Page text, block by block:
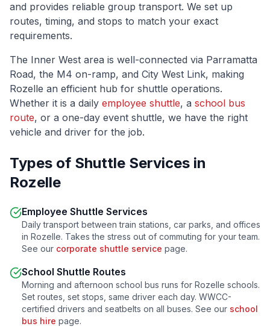
and provides reliable group transport. We set up
routes, timing, and stops to match your exact
requirements.
The Inner West area is well-connected via Parramatta
Road, the M4 on-ramp, and City West Link, making
Rozelle an efficient hub for shuttle operations.
Whether it is a daily employee shuttle, a school bus
route, or a one-day event shuttle, we have the right
vehicle and driver for the job.
Types of Shuttle Services in
Rozelle
Employee Shuttle Services
Daily transport between train stations, car parks, and offices
in Rozelle. Takes the stress out of commuting for your team.
See our corporate shuttle service page.
School Shuttle Routes
Morning and afternoon school bus runs for Rozelle schools.
Set routes, set stops, same driver each day. WWCC-
certified drivers and seatbelts on all buses. See our school
bus hire page.